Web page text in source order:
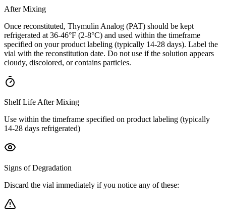
After Mixing
Once reconstituted, Thymulin Analog (PAT) should be kept
refrigerated at 36-46°F (2-8°C) and used within the timeframe
specified on your product labeling (typically 14-28 days). Label the
vial with the reconstitution date. Do not use if the solution appears
cloudy, discolored, or contains particles.
Shelf Life After Mixing
Use within the timeframe specified on product labeling (typically
14-28 days refrigerated)
Signs of Degradation
Discard the vial immediately if you notice any of these: